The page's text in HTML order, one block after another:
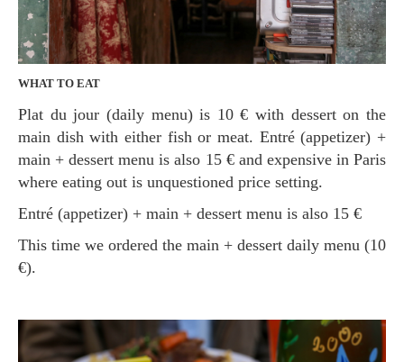
WHAT TO EAT
Plat du jour (daily menu) is 10 € with dessert on the
main dish with either fish or meat. Entré (appetizer) +
main + dessert menu is also 15 € and expensive in Paris
where eating out is unquestioned price setting.
Entré (appetizer) + main + dessert menu is also 15 €
This time we ordered the main + dessert daily menu (10
€).